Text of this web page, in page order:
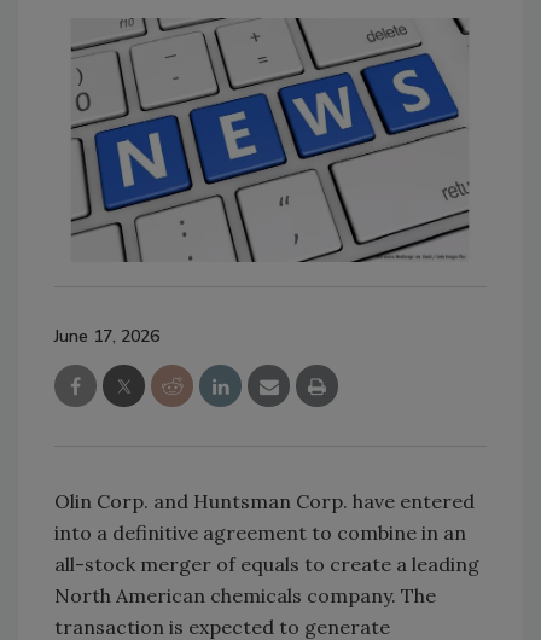
June 17, 2026
Olin Corp. and Huntsman Corp. have entered
into a definitive agreement to combine in an
all-stock merger of equals to create a leading
North American chemicals company. The
transaction is expected to generate